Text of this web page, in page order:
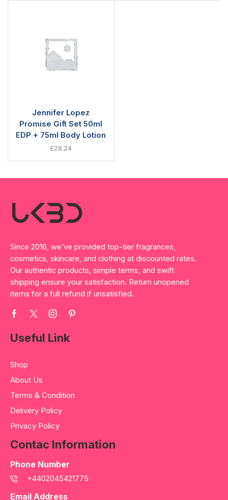
Jennifer Lopez
Promise Gift Set 50ml
EDP + 75ml Body Lotion
£28.24
Since 2016, we’ve provided top-tier fragrances,
cosmetics, skincare, and clothing at discounted rates.
Our authentic products, simple terms, and swift
shipping ensure your satisfaction. Return unopened
items for a full refund if unsatisfied.
Useful Link
Shop
About Us
Terms & Condition
Delivery Policy
Privacy Policy
Contac Information
Phone Number
+4402045421775
Email Address